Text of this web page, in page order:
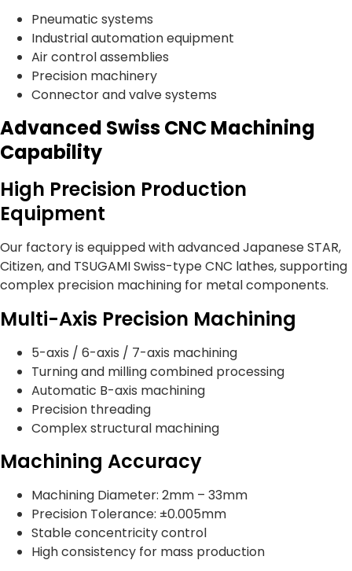
Pneumatic systems
Industrial automation equipment
Air control assemblies
Precision machinery
Connector and valve systems
Advanced Swiss CNC Machining
Capability
High Precision Production
Equipment
Our factory is equipped with advanced Japanese STAR,
Citizen, and TSUGAMI Swiss-type CNC lathes, supporting
complex precision machining for metal components.
Multi-Axis Precision Machining
5-axis / 6-axis / 7-axis machining
Turning and milling combined processing
Automatic B-axis machining
Precision threading
Complex structural machining
Machining Accuracy
Machining Diameter: 2mm – 33mm
Precision Tolerance: ±0.005mm
Stable concentricity control
High consistency for mass production